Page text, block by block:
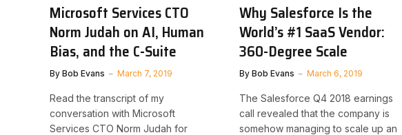
Microsoft Services CTO
Norm Judah on AI, Human
Bias, and the C-Suite
By Bob Evans March 7, 2019
Read the transcript of my
conversation with Microsoft
Services CTO Norm Judah for
Why Salesforce Is the
World’s #1 SaaS Vendor:
360-Degree Scale
By Bob Evans March 6, 2019
The Salesforce Q4 2018 earnings
call revealed that the company is
somehow managing to scale up an